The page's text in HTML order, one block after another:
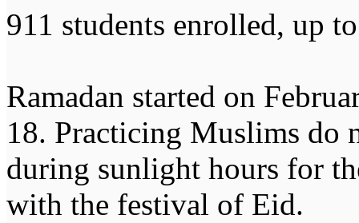
911 students enrolled, up
Ramadan started on
18. Practicing Muslims do
during sunlight hours for
with the festival of Eid.